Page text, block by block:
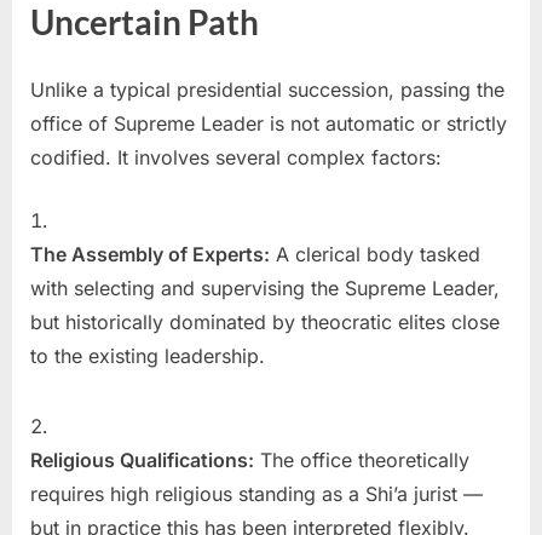
Uncertain Path
Unlike a typical presidential succession, passing the
office of Supreme Leader is not automatic or strictly
codified. It involves several complex factors:
The Assembly of Experts: A clerical body tasked
with selecting and supervising the Supreme Leader,
but historically dominated by theocratic elites close
to the existing leadership.
Religious Qualifications: The office theoretically
requires high religious standing as a Shi’a jurist —
but in practice this has been interpreted flexibly.